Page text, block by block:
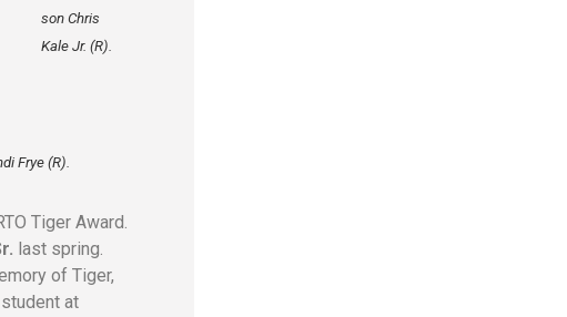
son Chris
Kale Jr. (R).
Frye (R).
Tiger Award.
last spring.
of Tiger,
at